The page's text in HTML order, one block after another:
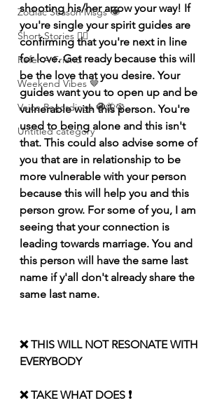
Zodiac Season Msgs 👁️
Short Stories ✍🏽
Refer A Friend
Weekend Vibes 🤎
Voice Recordings 🧿🦋🦚
Untitled category
shooting his/her arrow your way! If
you're single your spirit guides are
confirming that you're next in line
for love. Get ready because this will
be the love that you desire. Your
guides want you to open up and be
vulnerable with this person. You're
used to being alone and this isn't
that. This could also advise some of
you that are in relationship to be
more vulnerable with your person
because this will help you and this
person grow. For some of you, I am
seeing that your connection is
leading towards marriage. You and
this person will have the same last
name if y'all don't already share the
same last name.
❌ THIS WILL NOT RESONATE WITH
EVERYBODY
❌ TAKE WHAT DOES ❗️